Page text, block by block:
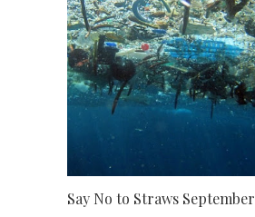
Say No to Straws September